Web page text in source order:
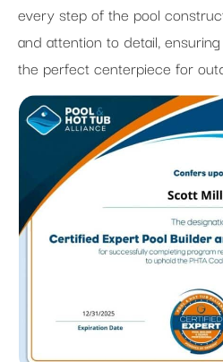
every step of the pool
and attention to detail,
the perfect centerpiece for